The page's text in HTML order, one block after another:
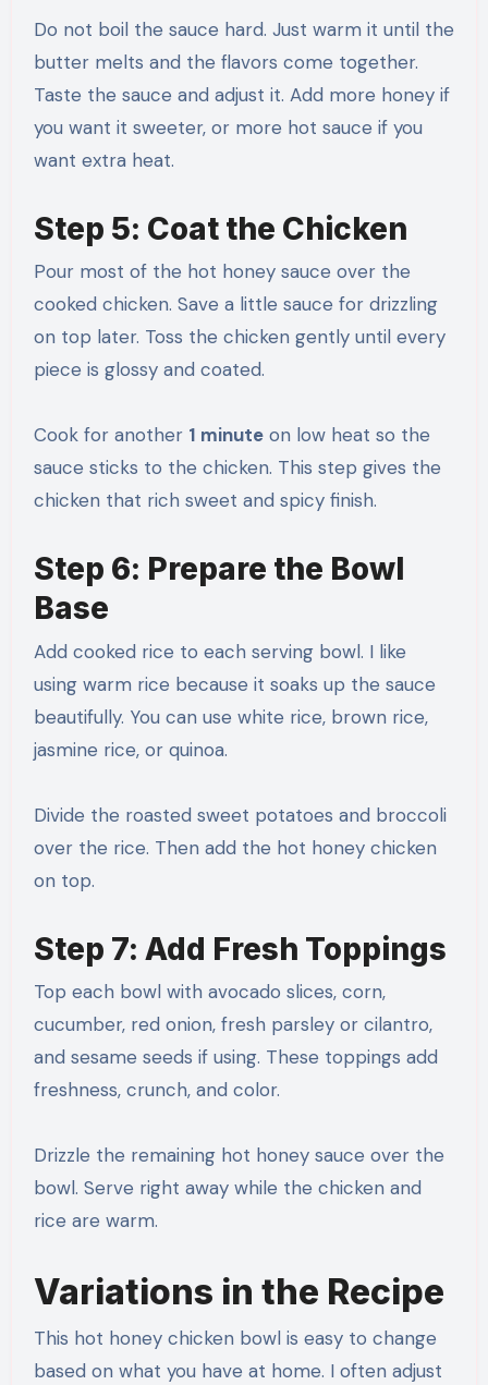
Do not boil the sauce hard. Just warm it until the
butter melts and the flavors come together.
Taste the sauce and adjust it. Add more honey if
you want it sweeter, or more hot sauce if you
want extra heat.
Step 5: Coat the Chicken
Pour most of the hot honey sauce over the
cooked chicken. Save a little sauce for drizzling
on top later. Toss the chicken gently until every
piece is glossy and coated.
Cook for another 1 minuteon low heat so the
sauce sticks to the chicken. This step gives the
chicken that rich sweet and spicy finish.
Step 6: Prepare the Bowl
Base
Add cooked rice to each serving bowl. I like
using warm rice because it soaks up the sauce
beautifully. You can use white rice, brown rice,
jasmine rice, or quinoa.
Divide the roasted sweet potatoes and broccoli
over the rice. Then add the hot honey chicken
on top.
Step 7: Add Fresh Toppings
Top each bowl with avocado slices, corn,
cucumber, red onion, fresh parsley or cilantro,
and sesame seeds if using. These toppings add
freshness, crunch, and color.
Drizzle the remaining hot honey sauce over the
bowl. Serve right away while the chicken and
rice are warm.
Variations in the Recipe
This hot honey chicken bowl is easy to change
based on what you have at home. I often adjust